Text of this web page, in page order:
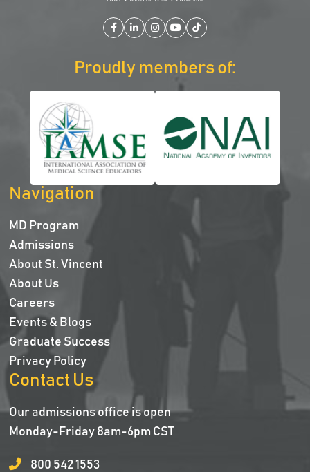
Facebook
LinkedIn
Instagram
YouTube
TikTok
Proudly members of:
Navigation
MD Program
Admissions
About St. Vincent
About Us
Careers
Events & Blogs
Graduate Success
Privacy Policy
Contact Us
Our admissions office is open
Monday-Friday 8am-6pm CST
800 542 1553